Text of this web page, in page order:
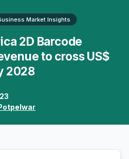
Market Insights
2D Barcode
to cross US$
2028